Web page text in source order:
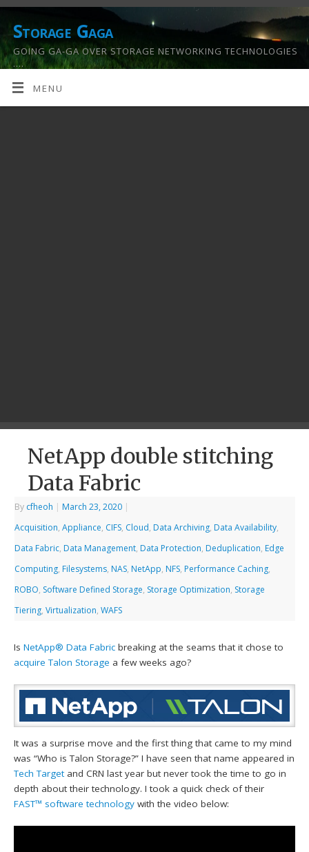
Storage Gaga
GOING GA-GA OVER STORAGE NETWORKING TECHNOLOGIES
….
MENU
NetApp double stitching
Data Fabric
By cfheoh | March 23, 2020 |
Acquisition,Appliance, CIFS, Cloud, Data Archiving, Data Availability,
Data Fabric, Data Management, Data Protection, Deduplication, Edge
Computing, Filesystems, NAS, NetApp, NFS, Performance Caching,
ROBO, Software Defined Storage, Storage Optimization, Storage
Tiering,Virtualization,WAFS
Is NetApp® Data Fabric breaking at the seams that it chose to
acquire Talon Storage a few weeks ago?
It was a surprise move and the first thing that came to my mind
was “Who is Talon Storage?” I have seen that name appeared in
Tech Targetand CRN last year but never took the time to go in
depth about their technology. I took a quick check of their
FAST™ software technology with the video below: